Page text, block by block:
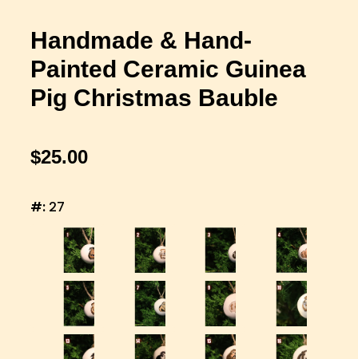
Handmade & Hand-
Painted Ceramic Guinea
Pig Christmas Bauble
$25.00
#:27